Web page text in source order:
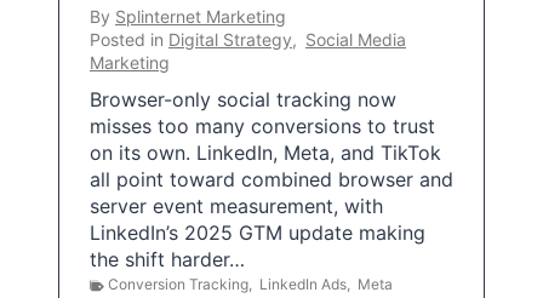
By Splinternet Marketing
Posted in Digital Strategy, Social Media
Marketing
Browser-only social tracking now
misses too many conversions to trust
on its own. LinkedIn, Meta, and TikTok
all point toward combined browser and
server event measurement, with
LinkedIn’s 2025 GTM update making
the shift harder…
Conversion Tracking, LinkedIn Ads, Meta